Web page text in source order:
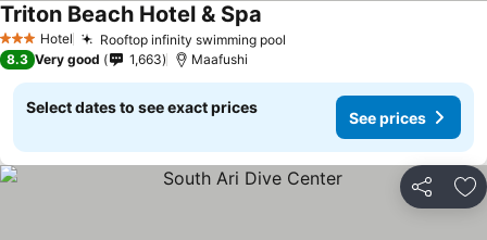
3 StarsHotel Rooftop infinity swimming pool
Triton Beach Hotel & Spa
8.3 Very good 1,663 Maafushi
Select dates to see exact prices
See prices
Share